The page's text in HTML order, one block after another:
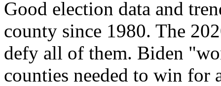
Good election data and
county since 1980. The
defy all of them. Biden
counties needed to win for